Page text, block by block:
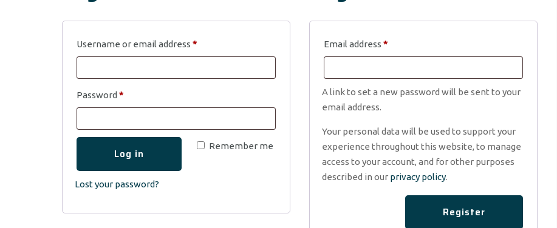
Username or email address *Required
Password *Required
Remember me
Log in
Lost your password?
Email address*Required
A link to set a new password will be sent to your
email address.
Your personal data will be used to support your
experience throughout this website, to manage
access to your account, and for other purposes
described in our privacy policy.
Register